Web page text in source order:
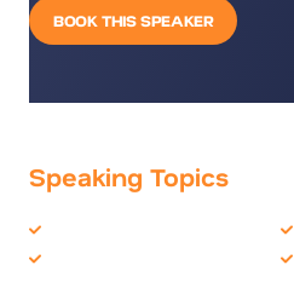
BOOK THIS SPEAKER
Speaking Topics